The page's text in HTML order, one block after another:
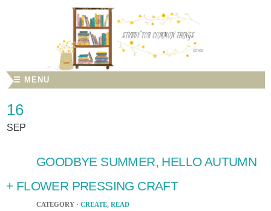
☰ MENU
16
SEP
GOODBYE SUMMER, HELLO AUTUMN
+ FLOWER PRESSING CRAFT
CATEGORY · CREATE, READ